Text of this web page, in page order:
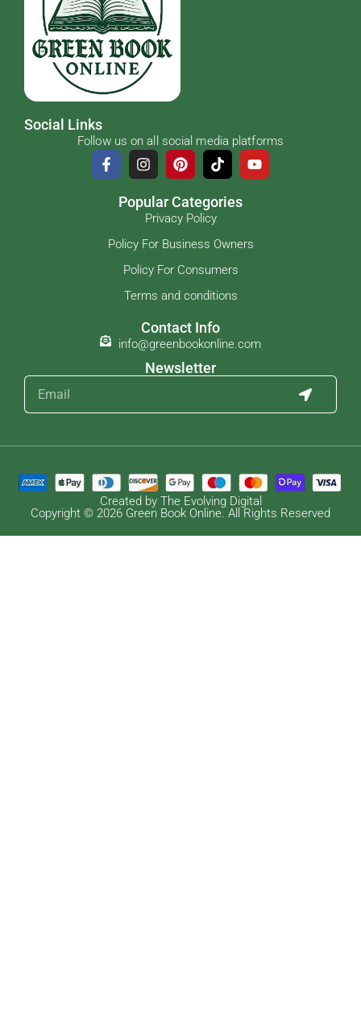
Social Links
Follow us on all social media platforms
Popular Categories
Privacy Policy
Policy For Business Owners
Policy For Consumers
Terms and conditions
Contact Info
info@greenbookonline.com
Newsletter
Created by The Evolving Digital
Copyright © 2026 Green Book Online. All Rights Reserved